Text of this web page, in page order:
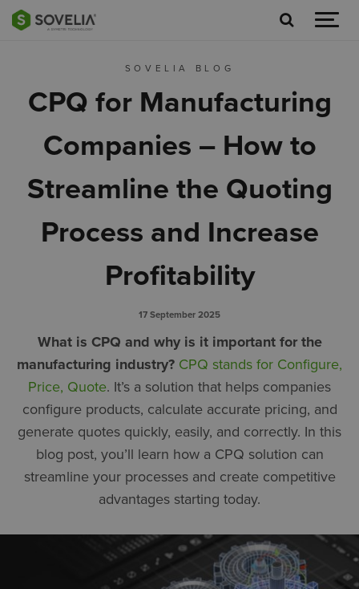
Jump to content
SOVELIA BLOG
CPQ for Manufacturing
Companies – How to
Streamline the Quoting
Process and Increase
Profitability
17 September 2025
What is CPQ and why is it important for the
manufacturing industry? CPQ stands for Configure,
Price, Quote. It’s a solution that helps companies
configure products, calculate accurate pricing, and
generate quotes quickly, easily, and correctly. In this
blog post, you’ll learn how a CPQ solution can
streamline your processes and create competitive
advantages starting today.